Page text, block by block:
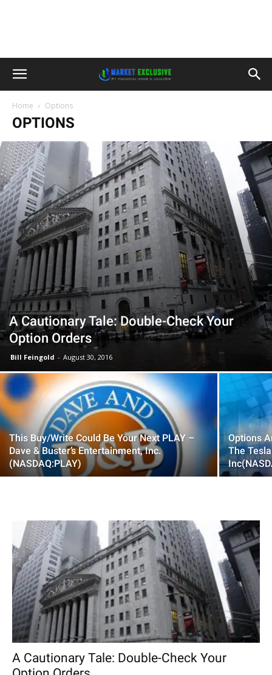
Home Options
OPTIONS
A Cautionary Tale: Double-Check Your
Option Orders
Bill Feingold - August 30, 2016
This Buy/Write Could Be Your Next PLAY –
Dave & Buster’s Entertainment, Inc.
(NASDAQ:PLAY)
Options
The
A Cautionary Tale: Double-Check Your